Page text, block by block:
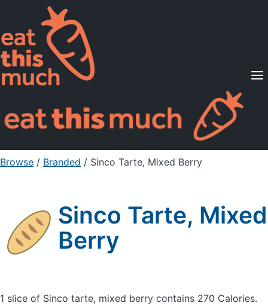
Supported Diets
Pricing
For Professionals
Sign Up Already a member? Sign in
Browse / Branded / Sinco Tarte, Mixed Berry
Sinco Tarte, Mixed
Berry
1 slice of Sinco tarte, mixed berry contains 270 Calories.